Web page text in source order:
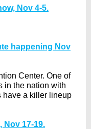
Nov 4-5.
happening Nov
Center. One of
in the nation with
have a killer lineup
Nov 17-19.